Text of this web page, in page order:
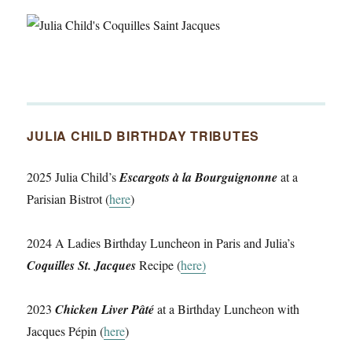
JULIA CHILD BIRTHDAY TRIBUTES
2025 Julia Child’sEscargots à la Bourguignonneat a
Parisian Bistrot (here)
2024 A Ladies Birthday Luncheon in Paris and Julia’s
Coquilles St. JacquesRecipe (here)
2023Chicken Liver Pâtéat a Birthday Luncheon with
Jacques Pépin (here)